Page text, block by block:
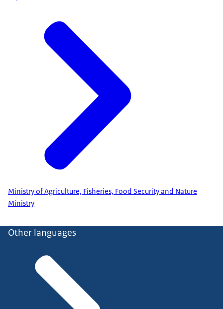
Ministry of Agriculture, Fisheries, Food Security and Nature
Ministry
Other languages